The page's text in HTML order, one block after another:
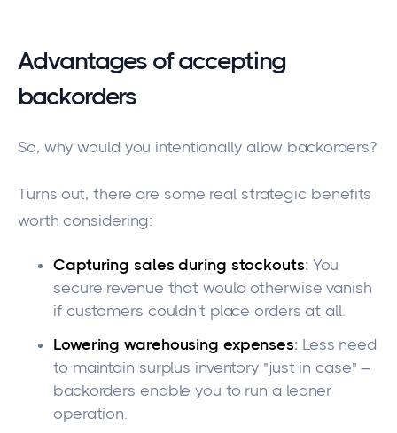
Advantages of accepting
backorders
So, why would you intentionally allow backorders?
Turns out, there are some real strategic benefits
worth considering:
Capturing sales during stockouts:You
secure revenue that would otherwise vanish
if customers couldn't place orders at all.
Lowering warehousing expenses: Less need
to maintain surplus inventory "just in case" –
backorders enable you to run a leaner
operation.